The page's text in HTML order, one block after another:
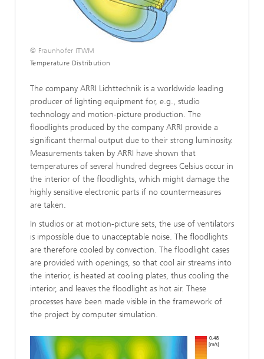
© Fraunhofer ITWM
Temperature Distribution
The company ARRI Lichttechnik is a worldwide leading
producer of lighting equipment for, e.g., studio
technology and motion-picture production. The
floodlights produced by the company ARRI provide a
significant thermal output due to their strong luminosity.
Measurements taken by ARRI have shown that
temperatures of several hundred degrees Celsius occur in
the interior of the floodlights, which might damage the
highly sensitive electronic parts if no countermeasures
are taken.
In studios or at motion-picture sets, the use of ventilators
is impossible due to unacceptable noise. The floodlights
are therefore cooled by convection. The floodlight cases
are provided with openings, so that cool air streams into
the interior, is heated at cooling plates, thus cooling the
interior, and leaves the floodlight as hot air. These
processes have been made visible in the framework of
the project by computer simulation.